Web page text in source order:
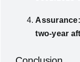
Assurance:
two-year